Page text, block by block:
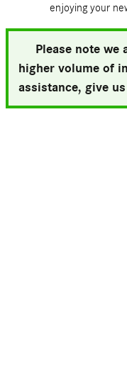
enjoying your
Please note we
higher volume of
assistance, give